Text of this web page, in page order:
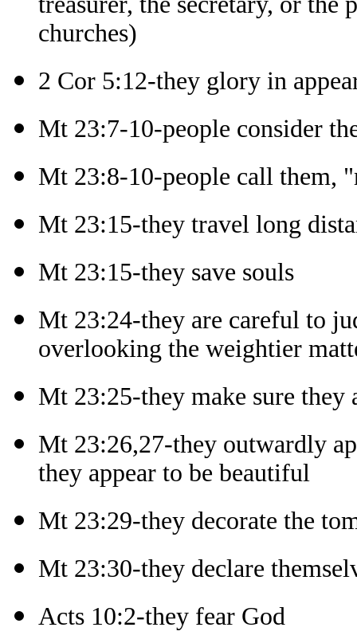
churches)
2 Cor 5:12-they glory in
Mt 23:7-10-people consider
Mt 23:8-10-people call them,
Mt 23:15-they travel long
Mt 23:15-they save souls
Mt 23:24-they are careful to
overlooking the weightier
Mt 23:25-they make sure they
Mt 23:26,27-they outwardly
they appear to be beautiful
Mt 23:29-they decorate the
Mt 23:30-they declare
Acts 10:2-they fear God